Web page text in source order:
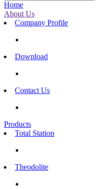
Home
About Us
Company Profile
Download
Contact Us
Products
Total Station
Theodolite